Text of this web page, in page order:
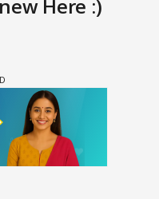
Here :)